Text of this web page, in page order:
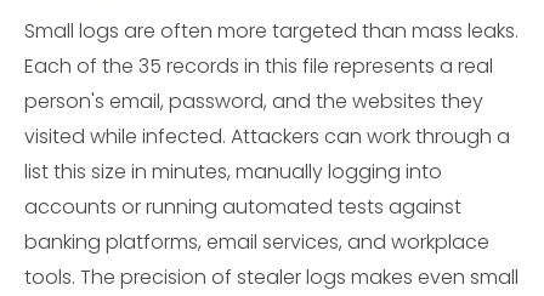
Small logs are often more targeted than mass leaks.
Each of the 35 records in this file represents a real
person's email, password, and the websites they
visited while infected. Attackers can work through a
list this size in minutes, manually logging into
accounts or running automated tests against
banking platforms, email services, and workplace
tools. The precision of stealer logs makes even small